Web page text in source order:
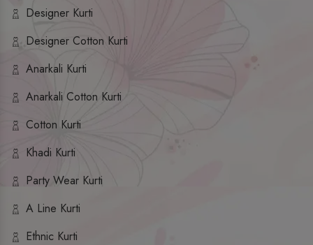
Designer Kurti
Designer Cotton Kurti
Anarkali Kurti
Anarkali Cotton Kurti
Cotton Kurti
Khadi Kurti
Party Wear Kurti
A Line Kurti
Ethnic Kurti